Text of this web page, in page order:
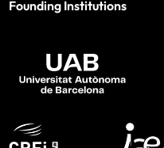
Founding Institutions